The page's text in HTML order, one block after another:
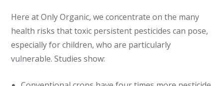
Here at Only Organic, we concentrate on the many
health risks that toxic persistent pesticides can pose,
especially for children, who are particularly
vulnerable. Studies show: